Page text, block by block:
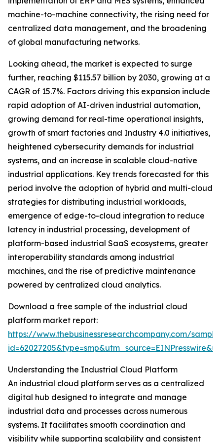
machine-to-machine connectivity, the rising need for
centralized data management, and the broadening
of global manufacturing networks.
Looking ahead, the market is expected to surge
further, reaching $115.57 billion by 2030, growing at a
CAGR of 15.7%. Factors driving this expansion include
rapid adoption of AI-driven industrial automation,
growing demand for real-time operational insights,
growth of smart factories and Industry 4.0 initiatives,
heightened cybersecurity demands for industrial
systems, and an increase in scalable cloud-native
industrial applications. Key trends forecasted for this
period involve the adoption of hybrid and multi-cloud
strategies for distributing industrial workloads,
emergence of edge-to-cloud integration to reduce
latency in industrial processing, development of
platform-based industrial SaaS ecosystems, greater
interoperability standards among industrial
machines, and the rise of predictive maintenance
powered by centralized cloud analytics.
Download a free sample of the industrial cloud
platform market report:
https://www.thebusinessresearchcompany.com/
Understanding the Industrial Cloud Platform
An industrial cloud platform serves as a centralized
digital hub designed to integrate and manage
industrial data and processes across numerous
systems. It facilitates smooth coordination and
visibility while supporting scalability and consistent